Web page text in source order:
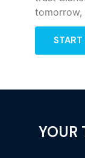
tomorrow,
START
YOUR